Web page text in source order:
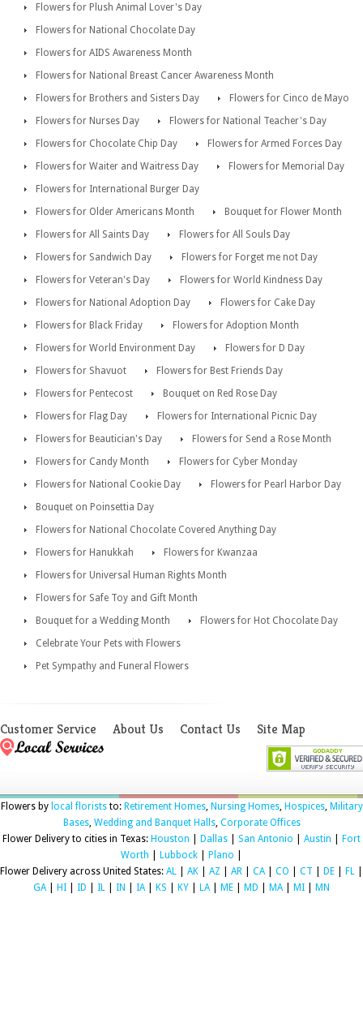
Flowers for Plush Animal Lover's Day
Flowers for National Chocolate Day
Flowers for AIDS Awareness Month
Flowers for National Breast Cancer Awareness Month
Flowers for Brothers and Sisters Day
Flowers for Cinco de Mayo
Flowers for Nurses Day
Flowers for National Teacher's Day
Flowers for Chocolate Chip Day
Flowers for Armed Forces Day
Flowers for Waiter and Waitress Day
Flowers for Memorial Day
Flowers for International Burger Day
Flowers for Older Americans Month
Bouquet for Flower Month
Flowers for All Saints Day
Flowers for All Souls Day
Flowers for Sandwich Day
Flowers for Forget me not Day
Flowers for Veteran's Day
Flowers for World Kindness Day
Flowers for National Adoption Day
Flowers for Cake Day
Flowers for Black Friday
Flowers for Adoption Month
Flowers for World Environment Day
Flowers for D Day
Flowers for Shavuot
Flowers for Best Friends Day
Flowers for Pentecost
Bouquet on Red Rose Day
Flowers for Flag Day
Flowers for International Picnic Day
Flowers for Beautician's Day
Flowers for Send a Rose Month
Flowers for Candy Month
Flowers for Cyber Monday
Flowers for National Cookie Day
Flowers for Pearl Harbor Day
Bouquet on Poinsettia Day
Flowers for National Chocolate Covered Anything Day
Flowers for Hanukkah
Flowers for Kwanzaa
Flowers for Universal Human Rights Month
Flowers for Safe Toy and Gift Month
Bouquet for a Wedding Month
Flowers for Hot Chocolate Day
Celebrate Your Pets with Flowers
Pet Sympathy and Funeral Flowers
Customer Service About Us Contact Us Site Map
Flowers by local floriststo: Retirement Homes, Nursing Homes, Hospices, Military
Bases, Wedding and Banquet Halls, Corporate Offices
Flower Delivery to cities in Texas: Houston Dallas San Antonio Austin
Fort
Worth
Lubbock Plano
Flower Delivery across United States: AL AK AZ AR CA| CO CT DE FL
GA| HI ID IL IN IA| KS KY LA| ME MD MA| MI MN